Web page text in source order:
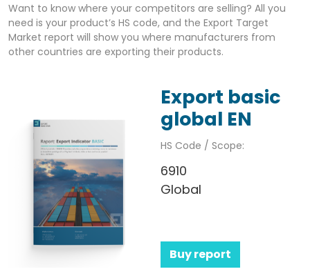
Want to know where your competitors are selling? All you
need is your product’s HS code, and the Export Target
Market report will show you where manufacturers from
other countries are exporting their products.
Export basic
global EN
HS Code / Scope:
6910
Global
Buy report